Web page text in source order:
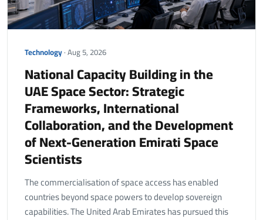
Technology· Aug 5, 2026
National Capacity Building in the
UAE Space Sector: Strategic
Frameworks, International
Collaboration, and the Development
of Next-Generation Emirati Space
Scientists
The commercialisation of space access has enabled
countries beyond space powers to develop sovereign
capabilities. The United Arab Emirates has pursued this